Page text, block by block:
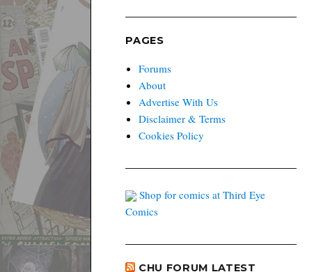
PAGES
Forums
About
Advertise With Us
Disclaimer & Terms
Cookies Policy
Shop for comics at Third Eye
Comics
CHU FORUM LATEST